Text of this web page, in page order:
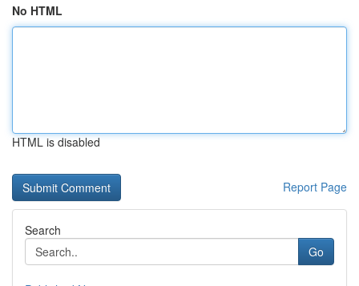
No HTML
HTML is disabled
Report Page
Search
Go